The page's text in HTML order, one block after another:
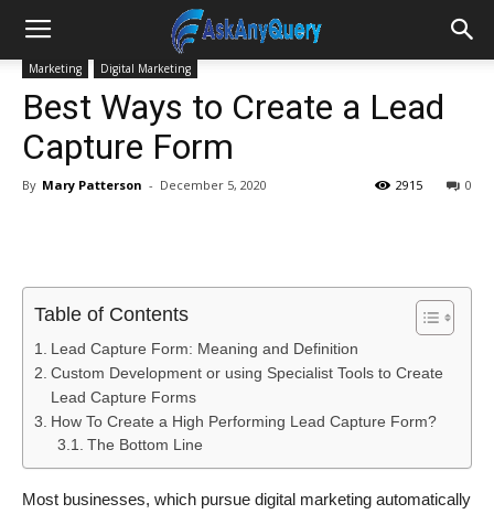
Marketing Digital Marketing
Best Ways to Create a Lead
Capture Form
By Mary Patterson - December 5, 2020 0
2915
Table of Contents
Lead Capture Form: Meaning and Definition
Custom Development or using Specialist Tools to Create
Lead Capture Forms
How To Create a High Performing Lead Capture Form?
The Bottom Line
Most businesses, which pursue digital marketing automatically